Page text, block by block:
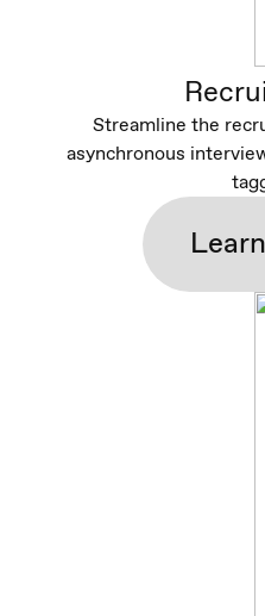
Streamline the
asynchronous